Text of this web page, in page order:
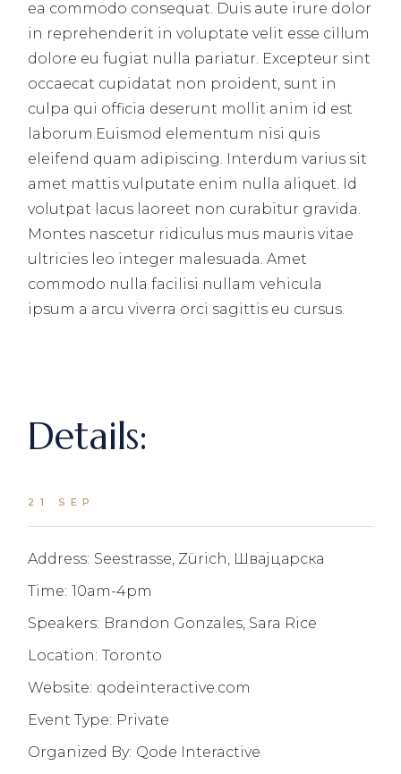
ea commodo consequat. Duis aute irure dolor
in reprehenderit in voluptate velit esse cillum
dolore eu fugiat nulla pariatur. Excepteur sint
occaecat cupidatat non proident, sunt in
culpa qui officia deserunt mollit anim id est
laborum.Euismod elementum nisi quis
eleifend quam adipiscing. Interdum varius sit
amet mattis vulputate enim nulla aliquet. Id
volutpat lacus laoreet non curabitur gravida.
Montes nascetur ridiculus mus mauris vitae
ultricies leo integer malesuada. Amet
commodo nulla facilisi nullam vehicula
ipsum a arcu viverra orci sagittis eu cursus.
Details:
21 SEP
Address: Seestrasse, Zürich, Швајцарска
Time: 10am-4pm
Speakers: Brandon Gonzales, Sara Rice
Location: Toronto
Website: qodeinteractive.com
Event Type: Private
Organized By: Qode Interactive